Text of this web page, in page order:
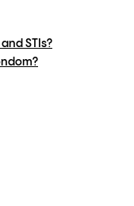
STIs?